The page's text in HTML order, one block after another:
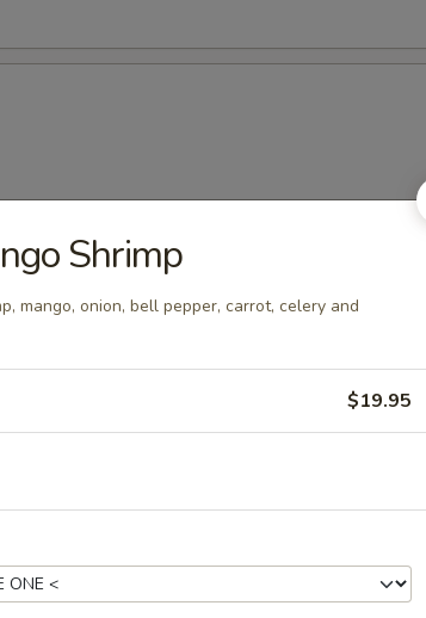
green onions, toasted rice powder in lime juice and fish
Shrimp
mango, onion, bell pepper, carrot, celery and
$19.95